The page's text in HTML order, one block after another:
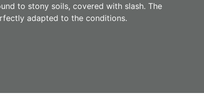
to stony soils, covered with slash. The
adapted to the conditions.